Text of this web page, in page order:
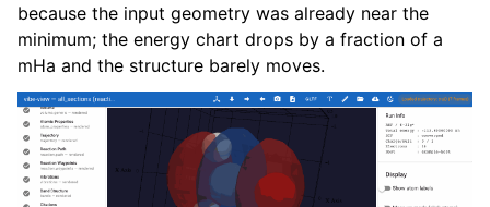
because the input geometry was already near the
minimum; the energy chart drops by a fraction of a
mHa and the structure barely moves.